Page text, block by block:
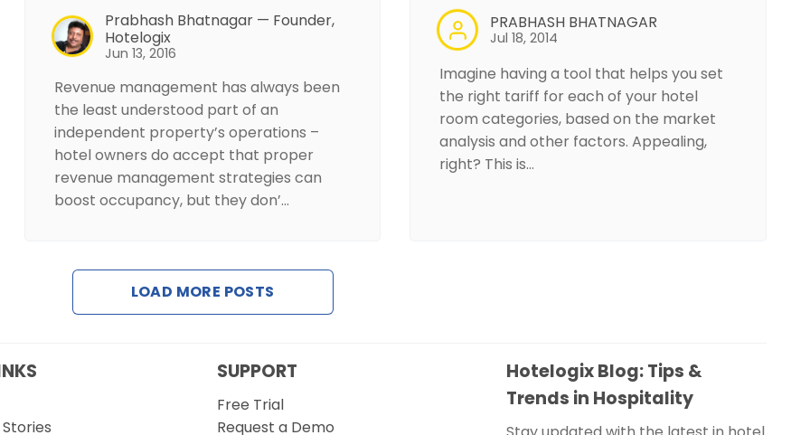
Prabhash Bhatnagar — Founder,
Hotelogix
Jun 13, 2016
Revenue management has always been
the least understood part of an
independent property’s operations –
hotel owners do accept that proper
revenue management strategies can
boost occupancy, but they don’…
PRABHASH BHATNAGAR
Jul 18, 2014
Imagine having a tool that helps you set
the right tariff for each of your hotel
room categories, based on the market
analysis and other factors. Appealing,
right? This is…
LOAD MORE POSTS
SUPPORT
Free Trial
Request a Demo
Hotelogix Blog: Tips &
Trends in Hospitality